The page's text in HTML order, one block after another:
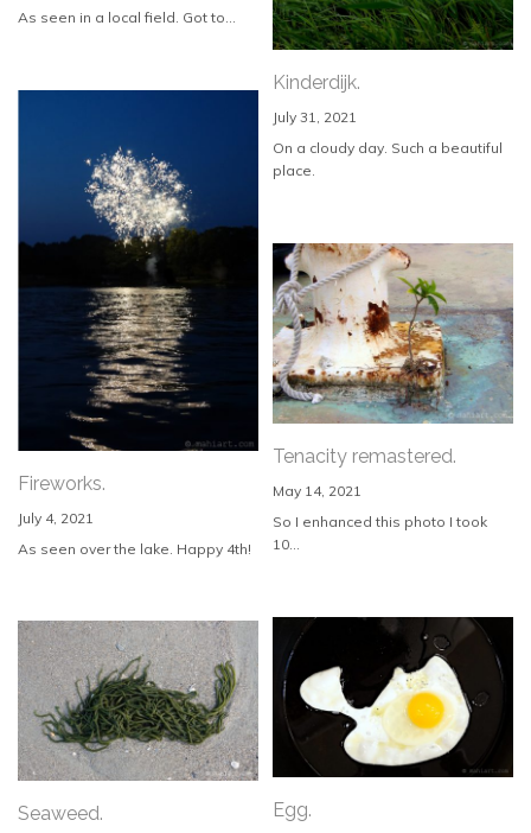
As seen in a local field. Got to...
Kinderdijk.
July 31, 2021
On a cloudy day. Such a beautiful
place.
Fireworks.
July 4, 2021
As seen over the lake. Happy 4th!
Tenacity remastered.
May 14, 2021
So I enhanced this photo I took
10...
Egg.
Seaweed.